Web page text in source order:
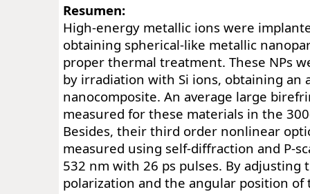
Resumen:
High-energy metallic ions were
obtaining spherical-like metallic
proper thermal treatment. These NPs
by irradiation with Si ions, obtaining an
nanocomposite. An average large
measured for these materials in the
Besides, their third order nonlinear
measured using self-diffraction and P-
532 nm with 26 ps pulses. By adjusting
polarization and the angular position of